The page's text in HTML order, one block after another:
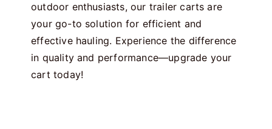
outdoor enthusiasts, our trailer carts are
your go-to solution for efficient and
effective hauling. Experience the difference
in quality and performance—upgrade your
cart today!